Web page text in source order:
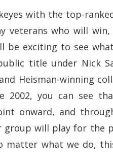
with the top-
veterans who will
exciting to see
title under Nick
Heisman-winning
2002, you can see
onward, and
will play for the
matter what we do,